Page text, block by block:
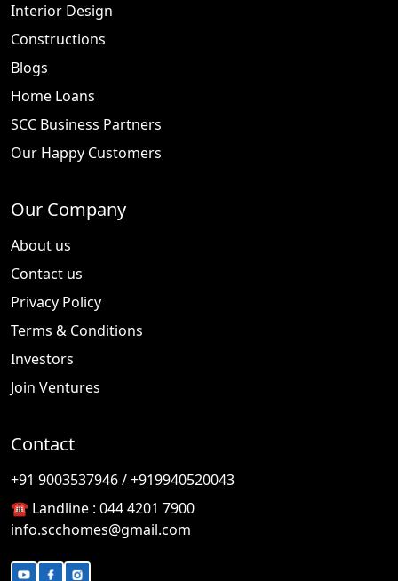
Interior Design
Constructions
Blogs
Home Loans
SCC Business Partners
Our Happy Customers
Our Company
About us
Contact us
Privacy Policy
Terms & Conditions
Investors
Join Ventures
Contact
+91 9003537946 / +919940520043
☎️ Landline : 044 4201 7900
info.scchomes@gmail.com